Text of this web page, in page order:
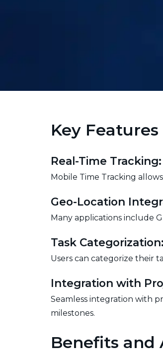
Key
Real-Time Tracking:
Mobile Time Tracking
Geo-Location
Many applications include
Task Categorization:
Users can categorize their
Integration with
Seamless integration with
milestones.
Benefits and